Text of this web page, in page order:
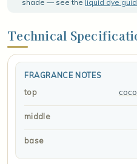
shade — see the liquid dye
Technical
FRAGRANCE NOTES
top
middle
base